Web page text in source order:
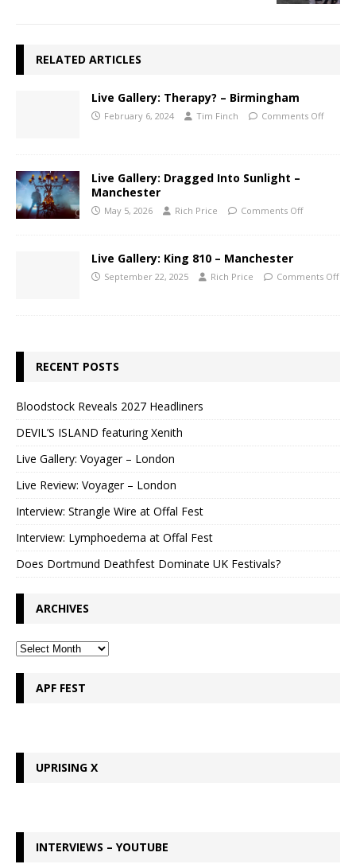
RELATED ARTICLES
Live Gallery: Therapy? – Birmingham
February 6, 2024 Tim Finch Comments Off
Live Gallery: Dragged Into Sunlight –
Manchester
May 5, 2026 Rich Price Comments Off
Live Gallery: King 810 – Manchester
September 22, 2025 Rich Price Comments Off
RECENT POSTS
Bloodstock Reveals 2027 Headliners
DEVIL’S ISLAND featuring Xenith
Live Gallery: Voyager – London
Live Review: Voyager – London
Interview: Strangle Wire at Offal Fest
Interview: Lymphoedema at Offal Fest
Does Dortmund Deathfest Dominate UK Festivals?
ARCHIVES
APF FEST
UPRISING X
INTERVIEWS – YOUTUBE